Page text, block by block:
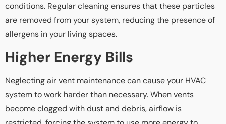
conditions. Regular cleaning ensures that these particles
are removed from your system, reducing the presence of
allergens in your living spaces.
Higher Energy Bills
Neglecting air vent maintenance can cause your HVAC
system to work harder than necessary. When vents
become clogged with dust and debris, airflow is